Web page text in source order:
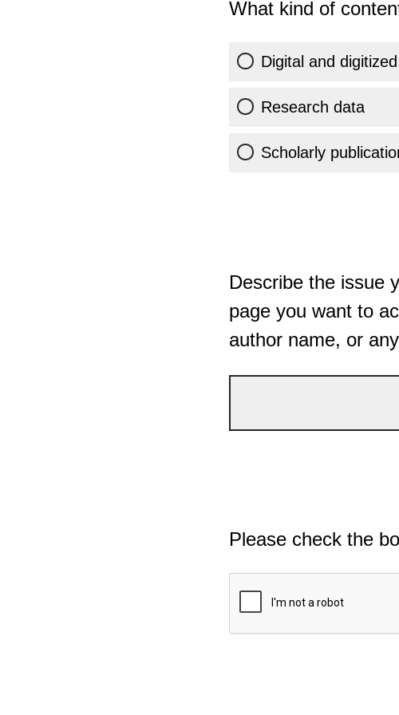
What kind of
Digital and
Research data
Scholarly
Describe the issue
page you want to
author name, or
Please check the